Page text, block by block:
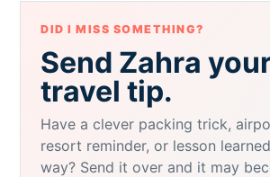
DID I MISS SOMETHING?
Send Zahra
travel tip.
Have a clever packing trick,
resort reminder, or lesson
way? Send it over and it may